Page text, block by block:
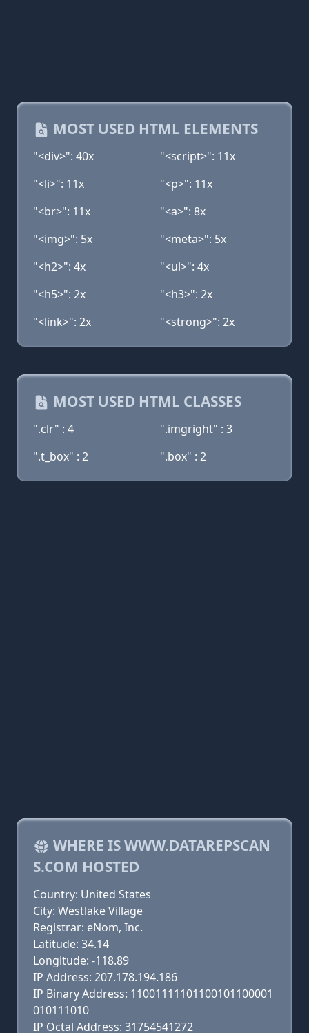
MOST USED HTML ELEMENTS
"<div>": 40x
"<script>": 11x
"<li>": 11x
"<p>": 11x
"<br>": 11x
"<a>": 8x
"<img>": 5x
"<meta>": 5x
"<h2>": 4x
"<ul>": 4x
"<h5>": 2x
"<h3>": 2x
"<link>": 2x
"<strong>": 2x
MOST USED HTML CLASSES
".clr" : 4
".imgright" : 3
".t_box" : 2
".box" : 2
WHERE IS WWW.DATAREPSCAN
S.COM HOSTED
Country: United States
City: Westlake Village
Registrar: eNom, Inc.
Latitude: 34.14
Longitude: -118.89
IP Address: 207.178.194.186
IP Binary Address: 11001111101100101100001
010111010
IP Octal Address: 31754541272